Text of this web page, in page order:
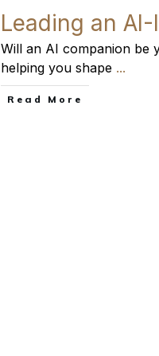
Leading an
Will an AI companion be
helping you shape ...
​Read More